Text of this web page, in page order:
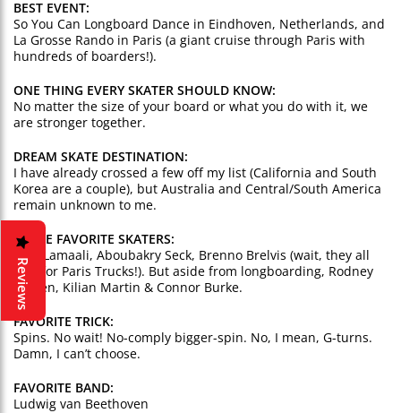
BEST EVENT:
So You Can Longboard Dance in Eindhoven, Netherlands, and
La Grosse Rando in Paris (a giant cruise through Paris with
hundreds of boarders!).
ONE THING EVERY SKATER SHOULD KNOW:
No matter the size of your board or what you do with it, we
are stronger together.
DREAM SKATE DESTINATION:
I have already crossed a few off my list (California and South
Korea are a couple), but Australia and Central/South America
remain unknown to me.
THREE FAVORITE SKATERS:
Lotfi Lamaali, Aboubakry Seck, Brenno Brelvis (wait, they all
ride for Paris Trucks!). But aside from longboarding, Rodney
Mullen, Kilian Martin & Connor Burke.
FAVORITE TRICK:
Spins. No wait! No-comply bigger-spin. No, I mean, G-turns.
Damn, I can’t choose.
FAVORITE BAND:
Ludwig van Beethoven
Reviews